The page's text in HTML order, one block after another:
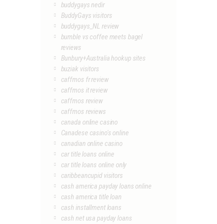
buddygays nedir
BuddyGays visitors
buddygays_NL review
bumble vs coffee meets bagel
reviews
Bunbury+Australia hookup sites
buziak visitors
caffmos fr review
caffmos it review
caffmos review
caffmos reviews
canada online casino
Canadese casino's online
canadian online casino
car title loans online
car title loans online only
caribbeancupid visitors
cash america payday loans online
cash america title loan
cash installment loans
cash net usa payday loans